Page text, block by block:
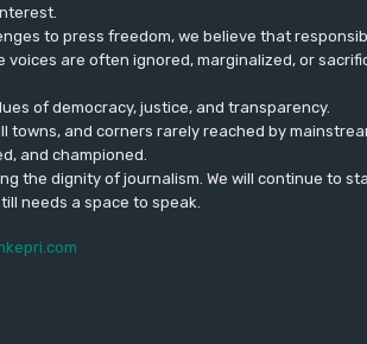
to press freedom, we believe that
are often ignored, marginalized, or
​​of democracy, justice, and transparency.
towns, and corners rarely reached by
and championed.
the dignity of journalism. We will continue to
needs a space to speak.